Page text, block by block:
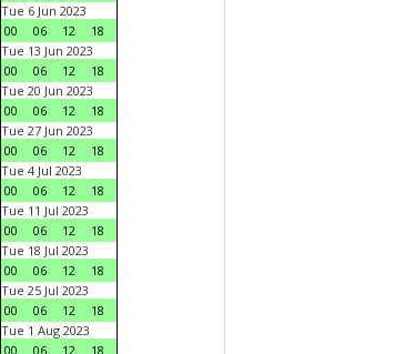
Tue 6 Jun 2023
00
06 12
18
Tue 13 Jun 2023
00
06 12
18
Tue 20 Jun 2023
00
06 12
18
Tue 27 Jun 2023
00
06 12
18
Tue 4 Jul 2023
00
06 12
18
Tue 11 Jul 2023
00
06 12
18
Tue 18 Jul 2023
00
06 12
18
Tue 25 Jul 2023
00
06 12
18
Tue 1 Aug 2023
00
06 12
18